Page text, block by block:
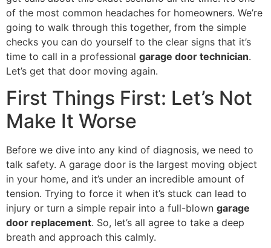
of the most common headaches for homeowners. We’re
going to walk through this together, from the simple
checks you can do yourself to the clear signs that it’s
time to call in a professional garage door technician.
Let’s get that door moving again.
First Things First: Let’s Not
Make It Worse
Before we dive into any kind of diagnosis, we need to
talk safety. A garage door is the largest moving object
in your home, and it’s under an incredible amount of
tension. Trying to force it when it’s stuck can lead to
injury or turn a simple repair into a full-blown garage
door replacement. So, let’s all agree to take a deep
breath and approach this calmly.